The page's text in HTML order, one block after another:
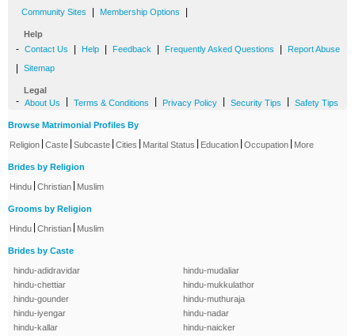
Community Sites Membership Options
Help
- Contact Us Help Feedback Frequently Asked Questions Report Abuse
Sitemap
Legal
- About Us Terms & Conditions Privacy Policy Security Tips Safety Tips
Browse Matrimonial Profiles By
Religion Caste Subcaste Cities Marital Status Education Occupation More
Brides by Religion
Hindu Christian Muslim
Grooms by Religion
Hindu Christian Muslim
Brides by Caste
hindu-adidravidar
hindu-chettiar
hindu-gounder
hindu-iyengar
hindu-kallar
hindu-mudaliar
hindu-mukkulathor
hindu-muthuraja
hindu-nadar
hindu-naicker